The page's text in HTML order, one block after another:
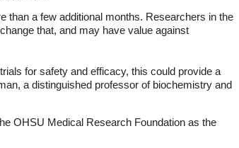
than a few additional months. Researchers in the
that, and may have value against
for safety and efficacy, this could provide a
a distinguished professor of biochemistry and
OHSU Medical Research Foundation as the